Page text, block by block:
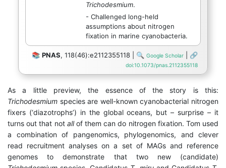
Trichodesmium.
- Challenged long-held
assumptions about nitrogen
fixation in marine cyanobacteria.
📚PNAS, 118(46):e2112355118 | 🔍Google Scholar | 🔗
doi:10.1073/pnas.2112355118
As a little preview, the essence of the story is this:
Trichodesmium species are well-known cyanobacterial nitrogen
fixers (‘diazotrophs’) in the global oceans, but – surprise – it
turns out that not allof them can do nitrogen fixation. Tom used
a combination of pangenomics, phylogenomics, and clever
read recruitment analyses on a set of MAGs and reference
genomes to demonstrate that two new (candidate)